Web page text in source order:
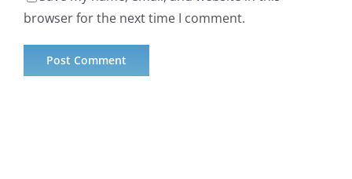
browser for the next time I comment.